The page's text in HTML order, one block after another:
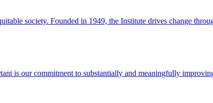
society. Founded in 1949, the Institute drives change
is our commitment to substantially and meaningfully